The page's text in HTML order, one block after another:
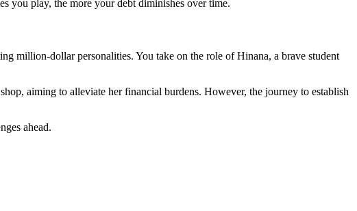
you play, the more your debt diminishes over time.
million-dollar personalities. You take on the role of Hinana, a brave student
aiming to alleviate her financial burdens. However, the journey to establish
ahead.